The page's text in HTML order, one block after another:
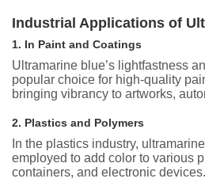
Industrial Applications of
1. In Paint and Coatings
Ultramarine blue’s lightfastness
popular choice for high-quality
bringing vibrancy to artworks,
2. Plastics and Polymers
In the plastics industry,
employed to add color to various
containers, and electronic devices.